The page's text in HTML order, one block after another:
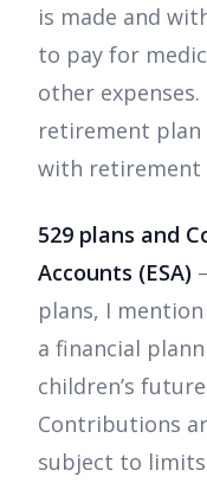
is made and
to pay for
other
retirement plan
with retirement
529 plans and
Accounts (ESA)
plans, I mention
a financial
children’s
Contributions
subject to